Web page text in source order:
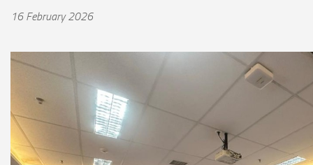
16 February 2026